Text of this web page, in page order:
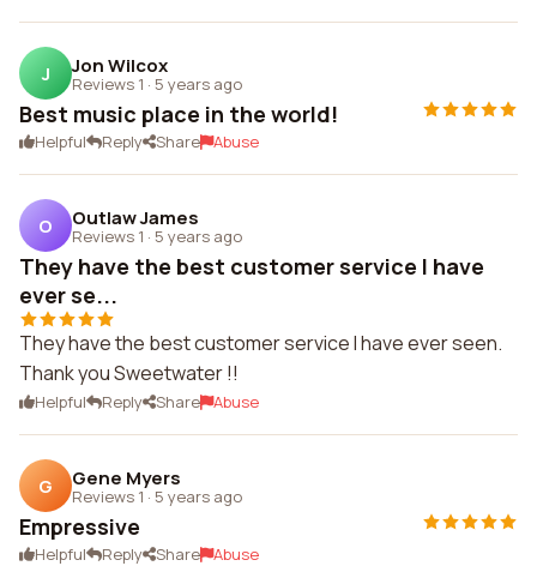
J Jon Wilcox
Reviews 1 · 5 years ago
Best music place in the world!
Helpful Reply Share Abuse
O Outlaw James
Reviews 1 · 5 years ago
They have the best customer service I have
ever se...
They have the best customer service I have ever seen.
Thank you Sweetwater !!
Helpful Reply Share Abuse
G Gene Myers
Reviews 1 · 5 years ago
Empressive
Helpful Reply Share Abuse